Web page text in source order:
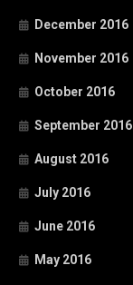
December 2016
November 2016
October 2016
September 2016
August 2016
July 2016
June 2016
May 2016